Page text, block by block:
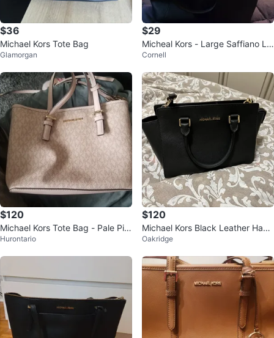
$36
Michael Kors Tote Bag
Glamorgan
$29
Micheal Kors - Large Saffiano Le
ather
Cornell
$120
Michael Kors Tote Bag - Pale Pin
k
Hurontario
$120
Michael Kors Black Leather Hand
bag
Oakridge